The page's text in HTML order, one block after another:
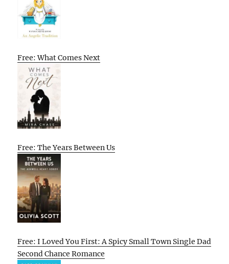
Free: What Comes Next
Free: The Years Between Us
Free: I Loved You First: A Spicy Small Town Single Dad
Second Chance Romance